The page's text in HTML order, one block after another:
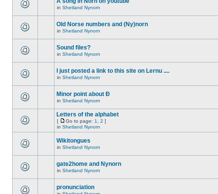
in Shetland Nynorn
Old Norse numbers and (Ny)norn
in Shetland Nynorn
Sound files?
in Shetland Nynorn
I just posted a link to this site on Lernu ....
in Shetland Nynorn
Minor point about Ð
in Shetland Nynorn
Letters of the alphabet
[ Go to page: 1 2 ]
in Shetland Nynorn
Wikitongues
in Shetland Nynorn
gate2home and Nynorn
in Shetland Nynorn
pronunciation